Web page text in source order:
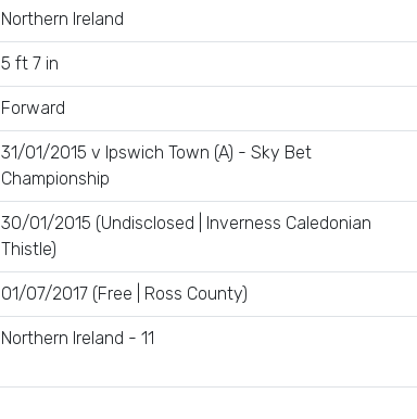
Northern Ireland
5 ft 7 in
Forward
31/01/2015 v Ipswich Town (A) - Sky Bet
Championship
30/01/2015 (Undisclosed | Inverness Caledonian
Thistle)
01/07/2017 (Free | Ross County)
Northern Ireland - 11